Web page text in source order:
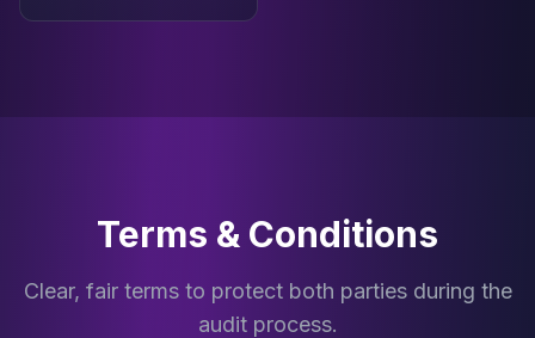
Terms & Conditions
Clear, fair terms to protect both parties during the
audit process.